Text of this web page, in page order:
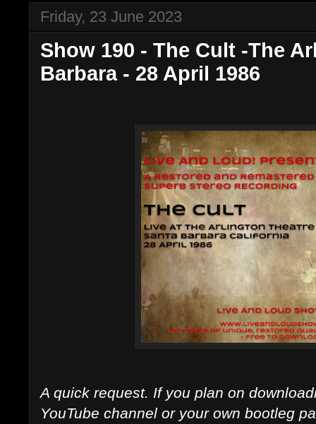
Friday, 23 June 2023
Show 190 - The Cult -The
Barbara - 28 April 1986
A quick request. If you plan on
YouTube channel or your own bootleg